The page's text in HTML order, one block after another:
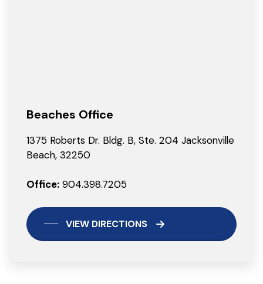
Beaches Office
1375 Roberts Dr. Bldg. B, Ste. 204 Jacksonville
Beach, 32250
Office: 904.398.7205
VIEW DIRECTIONS